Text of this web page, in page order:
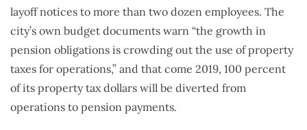
layoff notices to more than two dozen employees. The
city’s own budget documents warn “the growth in
pension obligations is crowding out the use of property
taxes for operations,” and that come 2019, 100 percent
of its property tax dollars will be diverted from
operations to pension payments.